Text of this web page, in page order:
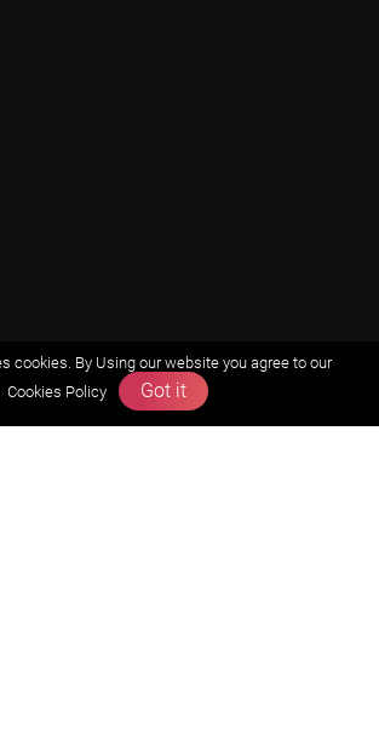
cookies. By Using our website you agree to our
Cookies Policy
Got it